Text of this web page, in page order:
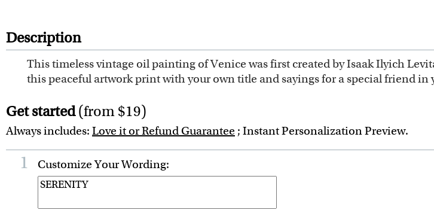
Description
This timeless vintage oil painting of Venice was first created by Isaak Ilyich
this peaceful artwork print with your own title and sayings for a special friend
Get started(from $19)
Always includes: Love it or Refund Guarantee ; Instant Personalization Preview.
1 Customize Your Wording: